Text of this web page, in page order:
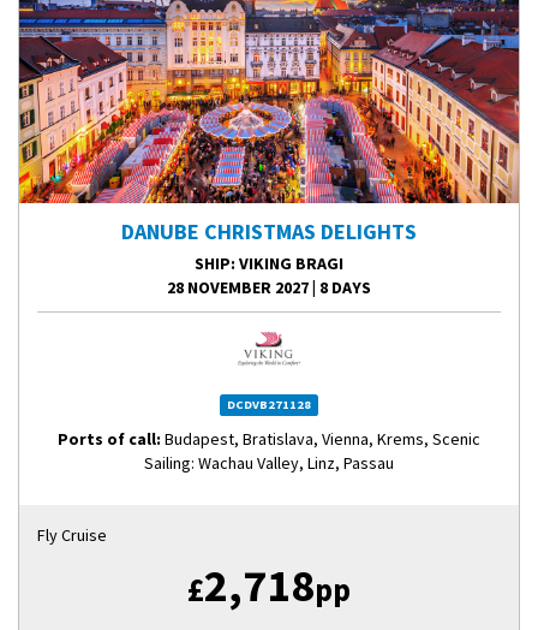
DANUBE CHRISTMAS DELIGHTS
SHIP: VIKING BRAGI
28 NOVEMBER 2027| 8 DAYS
DCDVB271128
Ports of call: Budapest, Bratislava, Vienna, Krems, Scenic
Sailing: Wachau Valley, Linz, Passau
Fly Cruise
£2,718pp